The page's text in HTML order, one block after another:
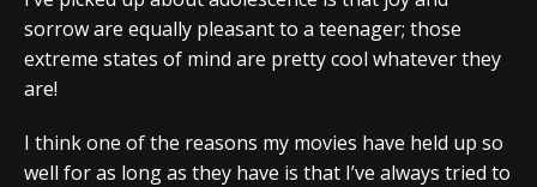
sorrow are equally pleasant to a teenager; those
extreme states of mind are pretty cool whatever they
are!
I think one of the reasons my movies have held up so
well for as long as they have is that I’ve always tried to